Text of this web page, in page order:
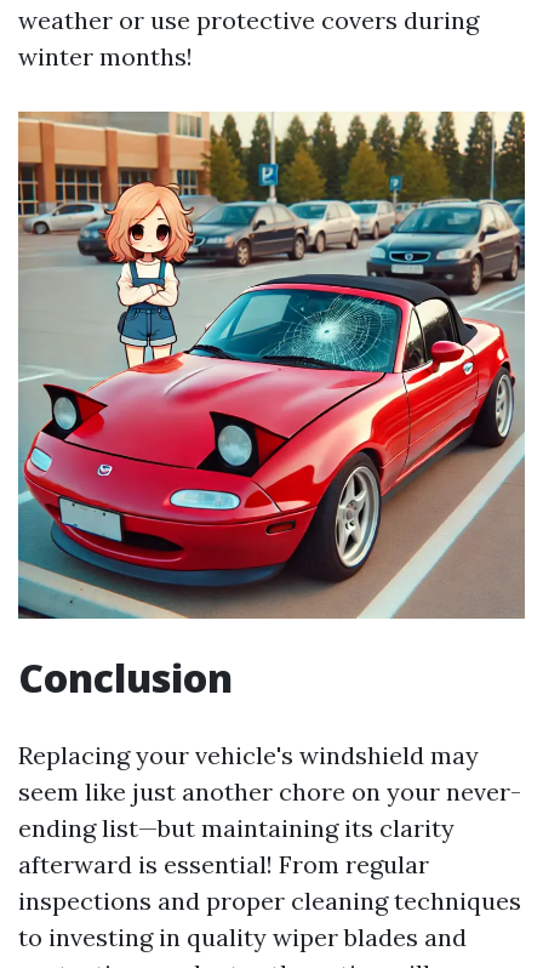
weather or use protective covers during
winter months!
Conclusion
Replacing your vehicle's windshield may
seem like just another chore on your never-
ending list—but maintaining its clarity
afterward is essential! From regular
inspections and proper cleaning techniques
to investing in quality wiper blades and